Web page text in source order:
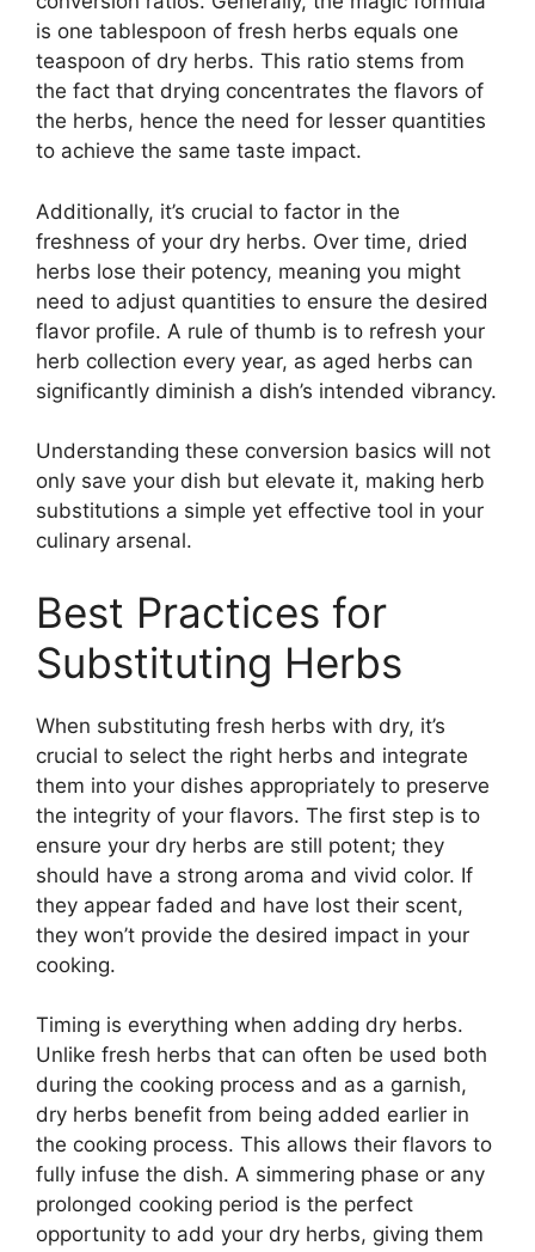
is one tablespoon of fresh herbs equals one
teaspoon of dry herbs. This ratio stems from
the fact that drying concentrates the flavors of
the herbs, hence the need for lesser quantities
to achieve the same taste impact.
Additionally, it’s crucial to factor in the
freshness of your dry herbs. Over time, dried
herbs lose their potency, meaning you might
need to adjust quantities to ensure the desired
flavor profile. A rule of thumb is to refresh your
herb collection every year, as aged herbs can
significantly diminish a dish’s intended vibrancy.
Understanding these conversion basics will not
only save your dish but elevate it, making herb
substitutions a simple yet effective tool in your
culinary arsenal.
Best Practices for
Substituting Herbs
When substituting fresh herbs with dry, it’s
crucial to select the right herbs and integrate
them into your dishes appropriately to preserve
the integrity of your flavors. The first step is to
ensure your dry herbs are still potent; they
should have a strong aroma and vivid color. If
they appear faded and have lost their scent,
they won’t provide the desired impact in your
cooking.
Timing is everything when adding dry herbs.
Unlike fresh herbs that can often be used both
during the cooking process and as a garnish,
dry herbs benefit from being added earlier in
the cooking process. This allows their flavors to
fully infuse the dish. A simmering phase or any
prolonged cooking period is the perfect
opportunity to add your dry herbs, giving them